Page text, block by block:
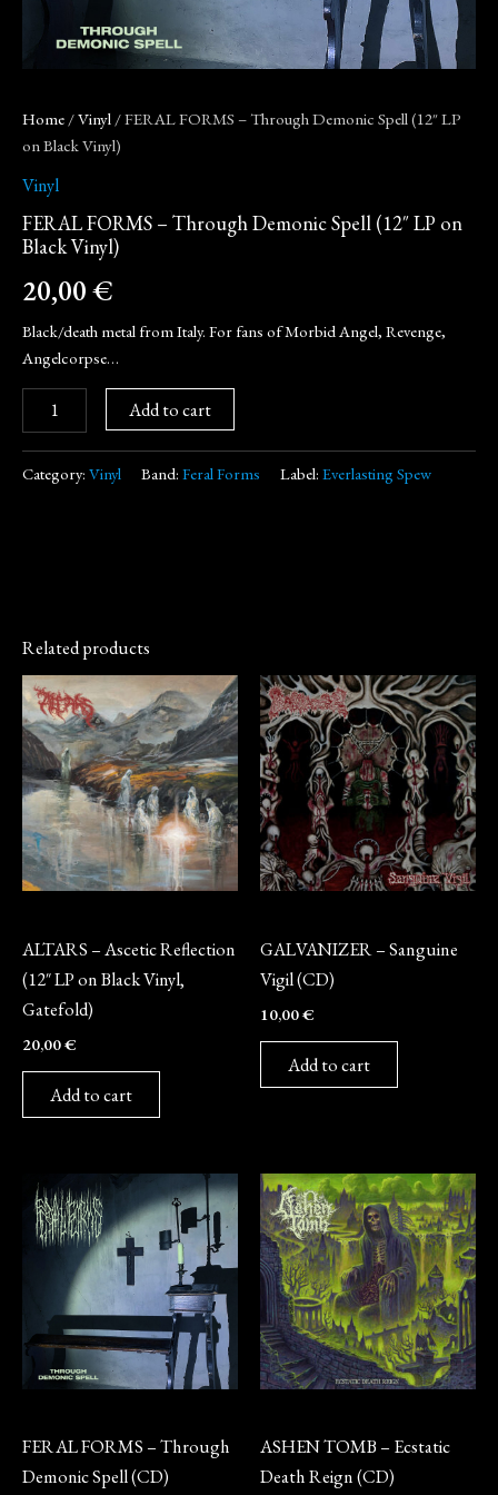
Home /Vinyl / FERAL FORMS – Through Demonic Spell (12″ LP
on Black Vinyl)
Vinyl
FERAL FORMS – Through Demonic Spell (12″ LP on
Black Vinyl)
20,00€
Black/death metal from Italy. For fans of Morbid Angel, Revenge,
Angelcorpse…
Add to cart
Category: Vinyl Band: Feral Forms Label: Everlasting Spew
Related products
ALTARS – Ascetic Reflection
(12″ LP on Black Vinyl,
Gatefold)
20,00€
Add to cart
GALVANIZER – Sanguine
Vigil (CD)
10,00€
Add to cart
FERAL FORMS – Through
Demonic Spell (CD)
ASHEN TOMB – Ecstatic
Death Reign (CD)